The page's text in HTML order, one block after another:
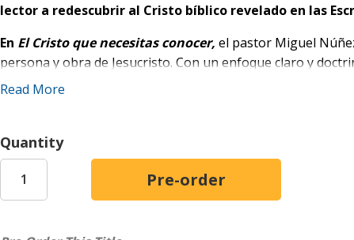
lector a redescubrir al Cristo bíblico revelado en las
En El Cristo que necesitas conocer,el pastor Miguel
persona y obra de Jesucristo. Con un enfoque claro y
quién es Cristo, qué logró mediante su vida, muerte y
través de tres dimensiones:
El Cristo que revela nuestra necesidad:
libertador y la verdad que hace libre.
El Cristo que transforma nuestra vida:muestra su
Read More
Quantity